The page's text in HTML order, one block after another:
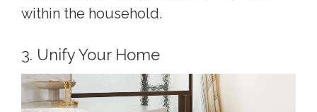
within the household.
3. Unify Your Home